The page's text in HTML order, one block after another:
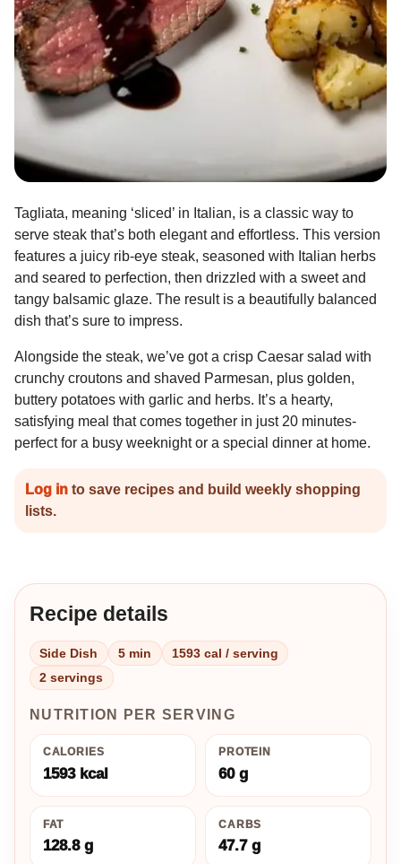
Tagliata, meaning ‘sliced’ in Italian, is a classic way to
serve steak that’s both elegant and effortless. This version
features a juicy rib-eye steak, seasoned with Italian herbs
and seared to perfection, then drizzled with a sweet and
tangy balsamic glaze. The result is a beautifully balanced
dish that’s sure to impress.
Alongside the steak, we’ve got a crisp Caesar salad with
crunchy croutons and shaved Parmesan, plus golden,
buttery potatoes with garlic and herbs. It’s a hearty,
satisfying meal that comes together in just 20 minutes-
perfect for a busy weeknight or a special dinner at home.
Log in to save recipes and build weekly shopping
lists.
Recipe details
Side Dish 5 min
1593 cal / serving
2 servings
NUTRITION PER SERVING
CALORIES
1593 kcal
PROTEIN
60 g
FAT
128.8 g
CARBS
47.7 g